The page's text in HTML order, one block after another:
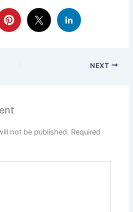
NEXT
not be published. Required